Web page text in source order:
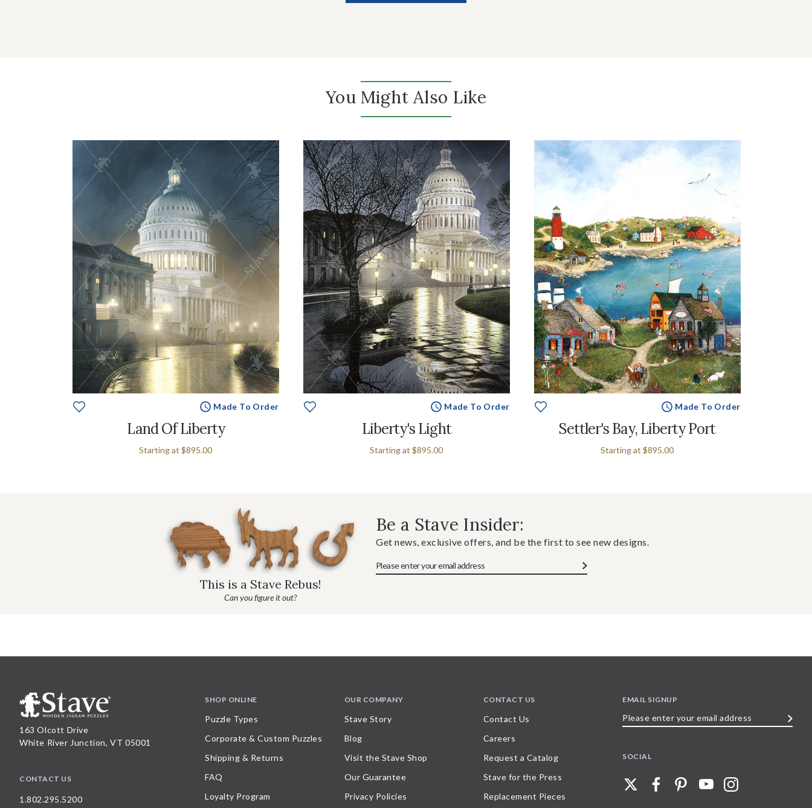
You Might Also Like
Made To Order
Land Of Liberty
Starting at $895.00
Made To Order
Liberty's Light
Starting at $895.00
Made To Order
Settler's Bay, Liberty Port
Starting at $895.00
This is a Stave Rebus!
Can you figure it out?
Be a Stave Insider:
Get news, exclusive offers, and be the first to see new designs.
163 Olcott Drive
White River Junction, VT 05001
CONTACT US
1.802.295.5200
SHOP ONLINE
Puzzle Types
Corporate & Custom Puzzles
Shipping & Returns
FAQ
Loyalty Program
OUR COMPANY
Stave Story
Blog
Visit the Stave Shop
Our Guarantee
Privacy Policies
CONTACT US
Contact Us
Careers
Request a Catalog
Stave for the Press
Replacement Pieces
EMAIL SIGNUP
SOCIAL